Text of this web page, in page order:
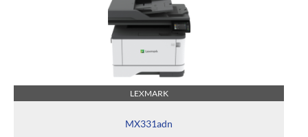
LEXMARK
MX331adn